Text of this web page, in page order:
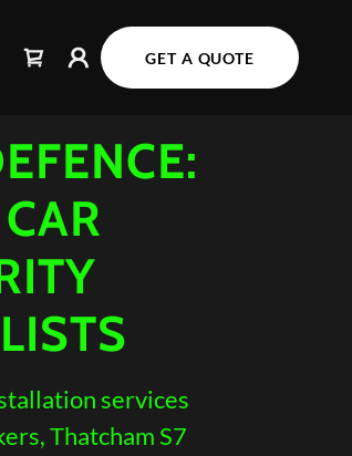
GET A QUOTE
services
Thatcham S7